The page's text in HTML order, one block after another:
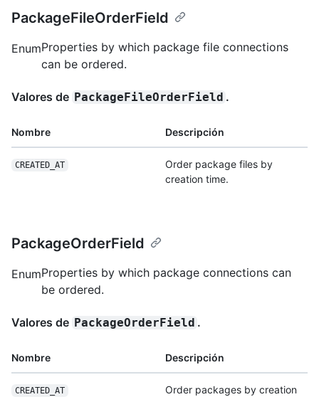
PackageFileOrderField
EnumProperties by which package file connections
can be ordered.
Valores de PackageFileOrderField .
Nombre Descripción
CREATED_AT
Order package files by
creation time.
PackageOrderField
EnumProperties by which package connections can
be ordered.
Valores de PackageOrderField .
Nombre Descripción
CREATED_AT
Order packages by creation